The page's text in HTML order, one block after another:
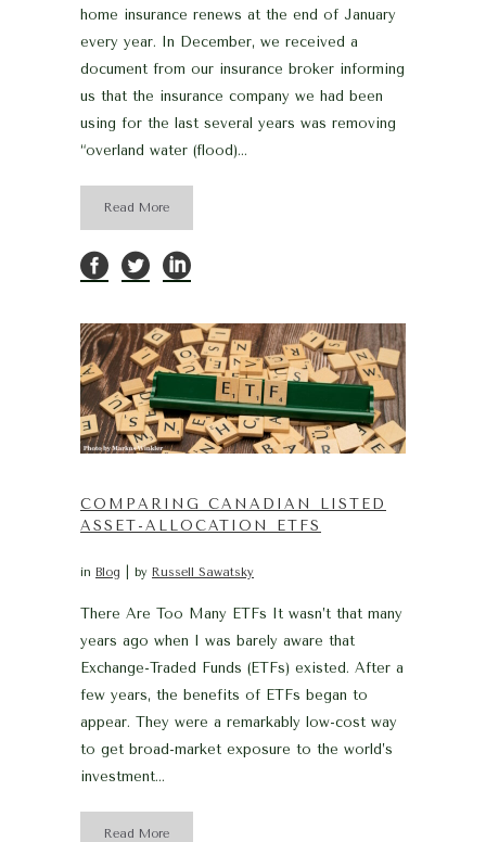
home insurance renews at the end of January
every year. In December, we received a
document from our insurance broker informing
us that the insurance company we had been
using for the last several years was removing
“overland water (flood)...
Read More
COMPARING CANADIAN LISTED
ASSET-ALLOCATION ETFS
in Blog by Russell Sawatsky
There Are Too Many ETFs It wasn’t that many
years ago when I was barely aware that
Exchange-Traded Funds (ETFs) existed. After a
few years, the benefits of ETFs began to
appear. They were a remarkably low-cost way
to get broad-market exposure to the world’s
investment...
Read More